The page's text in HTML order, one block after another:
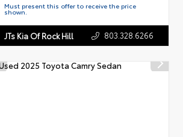
Must present this offer to receive the price
shown.
JTs Kia Of Rock Hill 803.328.6266